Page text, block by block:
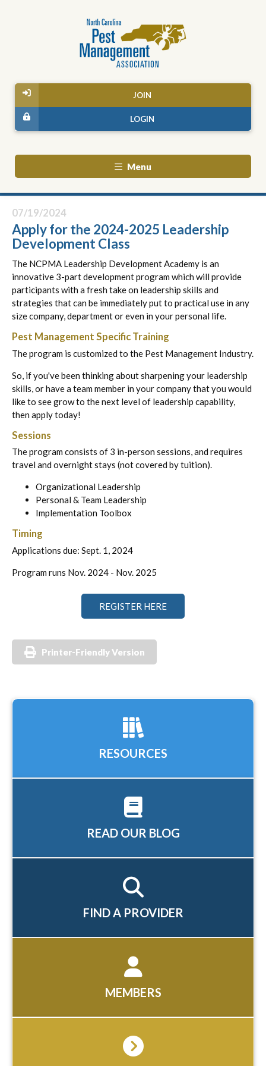
JOIN
LOGIN
Menu
07/19/2024
Apply for the 2024-2025 Leadership
Development Class
The NCPMA Leadership Development Academy is an
innovative 3-part development program which will provide
participants with a fresh take on leadership skills and
strategies that can be immediately put to practical use in any
size company, department or even in your personal life.
Pest Management Specific Training
The program is customized to the Pest Management Industry.
So, if you've been thinking about sharpening your leadership
skills, or have a team member in your company that you would
like to see grow to the next level of leadership capability,
then apply today!
Sessions
The program consists of 3 in-person sessions, and requires
travel and overnight stays (not covered by tuition).
Organizational Leadership
Personal & Team Leadership
Implementation Toolbox
Timing
Applications due: Sept. 1, 2024
Program runs Nov. 2024 - Nov. 2025
REGISTER HERE
Printer-Friendly Version
RESOURCES
READ OUR BLOG
FIND A PROVIDER
MEMBERS